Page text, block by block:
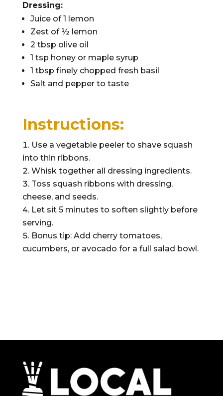
Dressing:
Juice of 1 lemon
Zest of ½ lemon
2 tbsp olive oil
1 tsp honey or maple syrup
1 tbsp finely chopped fresh basil
Salt and pepper to taste
Instructions:
Use a vegetable peeler to shave squash
into thin ribbons.
Whisk together all dressing ingredients.
Toss squash ribbons with dressing,
cheese, and seeds.
Let sit 5 minutes to soften slightly before
serving.
Bonus tip: Add cherry tomatoes,
cucumbers, or avocado for a full salad bowl.